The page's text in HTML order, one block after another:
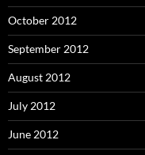
October 2012
September 2012
August 2012
July 2012
June 2012